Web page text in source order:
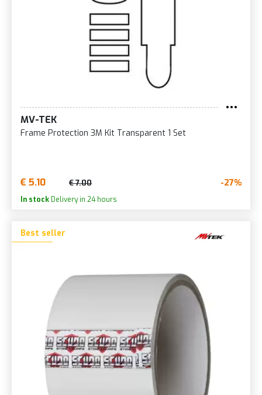
MV-TEK
Frame Protection 3M Kit Transparent 1 Set
€ 5.10 € 7.00 -27%
In stock Delivery in 24 hours
Best seller